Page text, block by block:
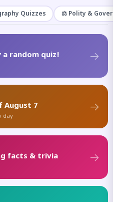
Quizzes ⚖️ Polity &
random quiz!
August 7
day
facts & trivia